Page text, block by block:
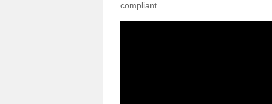
compliant.